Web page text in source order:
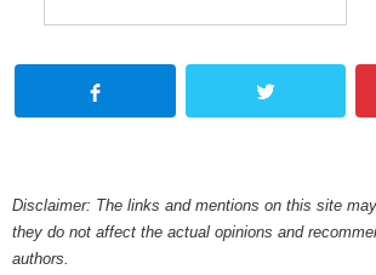
Disclaimer: The links and mentions on this site
they do not affect the actual opinions and
authors.